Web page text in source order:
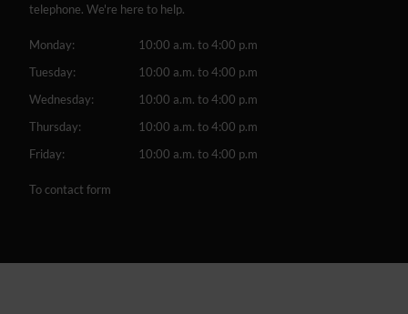
telephone. We're here to help.
Monday:
10:00 a.m. to 4:00 p.m
Tuesday:
10:00 a.m. to 4:00 p.m
Wednesday:
10:00 a.m. to 4:00 p.m
Thursday:
10:00 a.m. to 4:00 p.m
Friday:
10:00 a.m. to 4:00 p.m
To contact form